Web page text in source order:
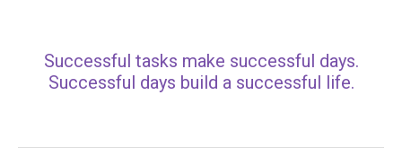
Successful tasks make successful days.
Successful days build a successful life.